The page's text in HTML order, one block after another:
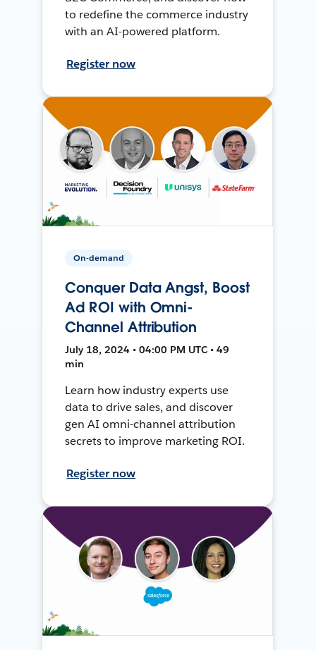
to redefine the commerce industry
with an AI-powered platform.
Register now
On-demand
Conquer Data Angst, Boost
Ad ROI with Omni-
Channel Attribution
July 18, 2024 • 04:00 PM UTC • 49
min
Learn how industry experts use
data to drive sales, and discover
gen AI omni-channel attribution
secrets to improve marketing ROI.
Register now